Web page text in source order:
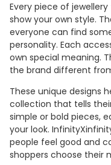
Every piece of
show your own style.
everyone can find
personality. Each
own special meaning.
the brand different
These unique designs
collection that tells
simple or bold pieces,
your look.
people feel good and
shoppers choose their